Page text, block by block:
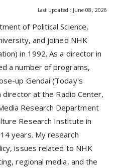
Last updated : June 08, 2026
of Political Science,
and joined NHK
in 1992. As a director in
a number of programs,
up Gendai (Today's
director at the Radio Center,
Research Department
Research Institute in
years. My research
issues related to NHK
regional media, and the